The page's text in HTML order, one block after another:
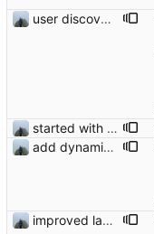
user discovery database store works
started with ud
add dynamic test
improved layout and fixed add logging